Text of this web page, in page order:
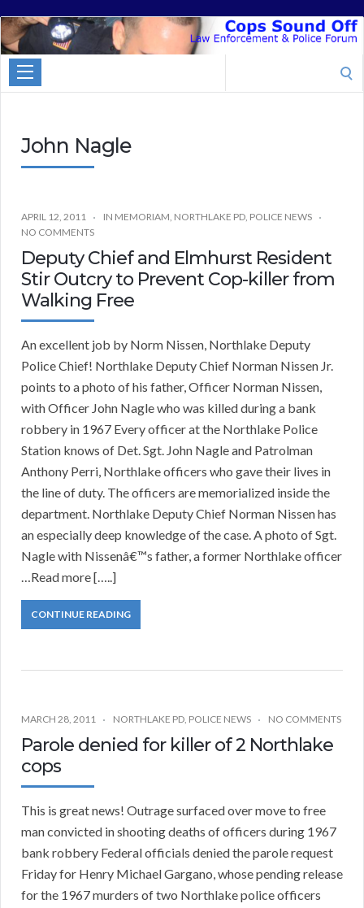
Cops
Sound
Off
John Nagle
APRIL 12, 2011 IN MEMORIAM, NORTHLAKE PD, POLICE NEWS
NO COMMENTS
Deputy Chief and Elmhurst Resident
Stir Outcry to Prevent Cop-killer from
Walking Free
An excellent job by Norm Nissen, Northlake Deputy
Police Chief! Northlake Deputy Chief Norman Nissen Jr.
points to a photo of his father, Officer Norman Nissen,
with Officer John Nagle who was killed during a bank
robbery in 1967 Every officer at the Northlake Police
Station knows of Det. Sgt. John Nagle and Patrolman
Anthony Perri, Northlake officers who gave their lives in
the line of duty. The officers are memorialized inside the
department. Northlake Deputy Chief Norman Nissen has
an especially deep knowledge of the case. A photo of Sgt.
Nagle with Nissenâ€™s father, a former Northlake officer
…Read more […..]
CONTINUE READING
MARCH 28, 2011 NORTHLAKE PD, POLICE NEWS NO COMMENTS
Parole denied for killer of 2 Northlake
cops
This is great news! Outrage surfaced over move to free
man convicted in shooting deaths of officers during 1967
bank robbery Federal officials denied the parole request
Friday for Henry Michael Gargano, whose pending release
for the 1967 murders of two Northlake police officers